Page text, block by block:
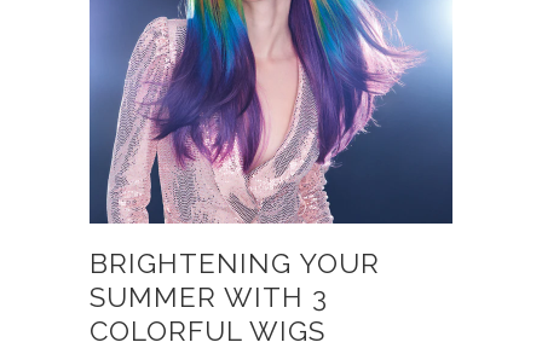
BRIGHTENING YOUR
SUMMER WITH 3
COLORFUL WIGS